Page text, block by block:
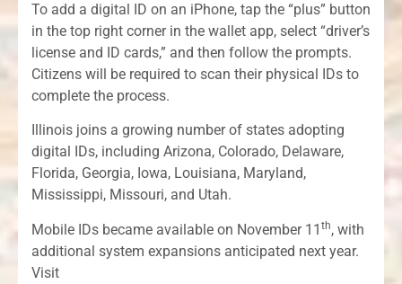
To add a digital ID on an iPhone, tap the “plus” button
in the top right corner in the wallet app, select “driver’s
license and ID cards,” and then follow the prompts.
Citizens will be required to scan their physical IDs to
complete the process.
Illinois joins a growing number of states adopting
digital IDs, including Arizona, Colorado, Delaware,
Florida, Georgia, Iowa, Louisiana, Maryland,
Mississippi, Missouri, and Utah.
Mobile IDs became available on November 11 th, with
additional system expansions anticipated next year.
Visit